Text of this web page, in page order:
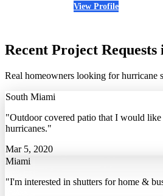
View Profile
Recent Project
Real homeowners looking for hurricane
South Miami
"Outdoor covered patio that I would
hurricanes."
Mar 5, 2020
Miami
"I'm interested in shutters for home &